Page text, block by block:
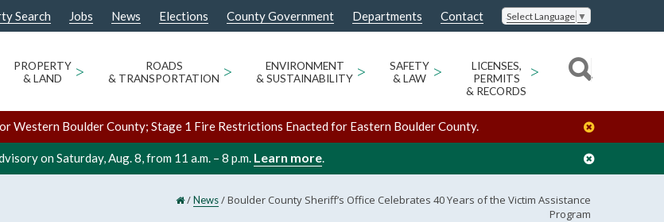
Search Jobs News Elections County Government Departments Contact Select Language ▼
PROPERTY
& LAND
>
ROADS
& TRANSPORTATION >
ENVIRONMENT
& SUSTAINABILITY >
SAFETY
& LAW
>
LICENSES,
PERMITS
& RECORDS
>
Western Boulder County; Stage 1 Fire Restrictions Enacted for Eastern Boulder County.
on Saturday, Aug. 8, from 11 a.m. – 8 p.m. Learn more.
/News/Boulder County Sheriff’s Office Celebrates 40 Years of the Victim Assistance
Program